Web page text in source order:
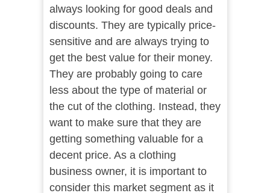
always looking for good deals and
discounts. They are typically price-
sensitive and are always trying to
get the best value for their money.
They are probably going to care
less about the type of material or
the cut of the clothing. Instead, they
want to make sure that they are
getting something valuable for a
decent price. As a clothing
business owner, it is important to
consider this market segment as it